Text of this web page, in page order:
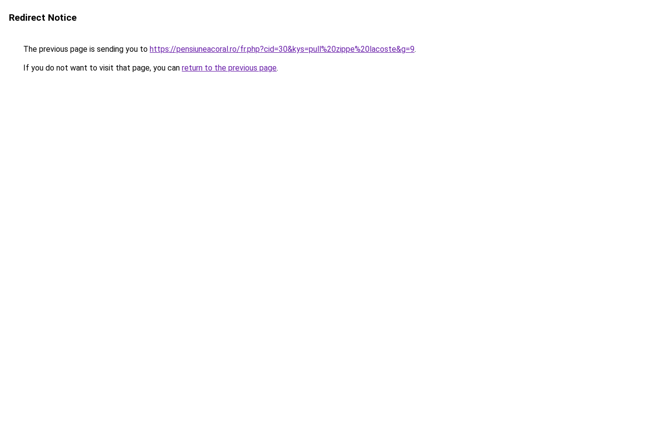
Redirect Notice
The previous page is sending you to https://pensiuneacoral.ro/fr.php?cid=30&kys=pull%20zippe%20lacoste&g=9.
If you do not want to visit that page, you can return to the previous page.